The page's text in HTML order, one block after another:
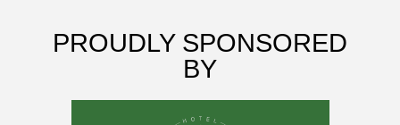
PROUDLY SPONSORED
BY